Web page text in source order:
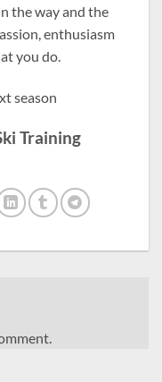
the way and the
enthusiasm
you do.
season
Training